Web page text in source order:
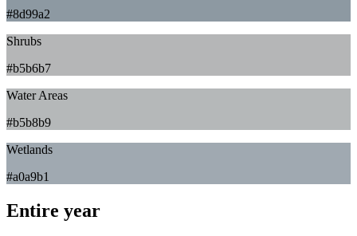
#8d99a2
Shrubs
#b5b6b7
Water Areas
#b5b8b9
Wetlands
#a0a9b1
Entire year